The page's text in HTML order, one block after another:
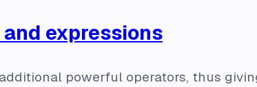
expressions
powerful operators, thus